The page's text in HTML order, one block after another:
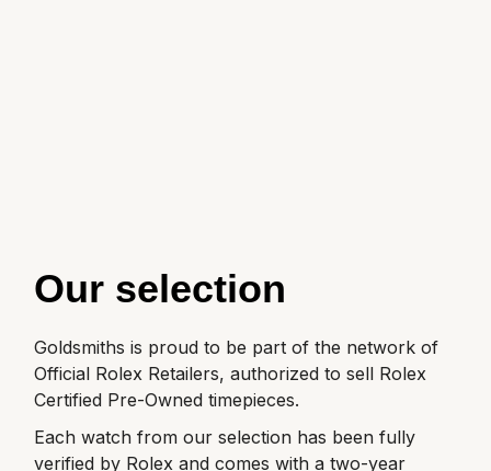
Our selection
Goldsmiths is proud to be part of the network of
Official Rolex Retailers, authorized to sell Rolex
Certified Pre-Owned timepieces.
Each watch from our selection has been fully
verified by Rolex and comes with a two-year